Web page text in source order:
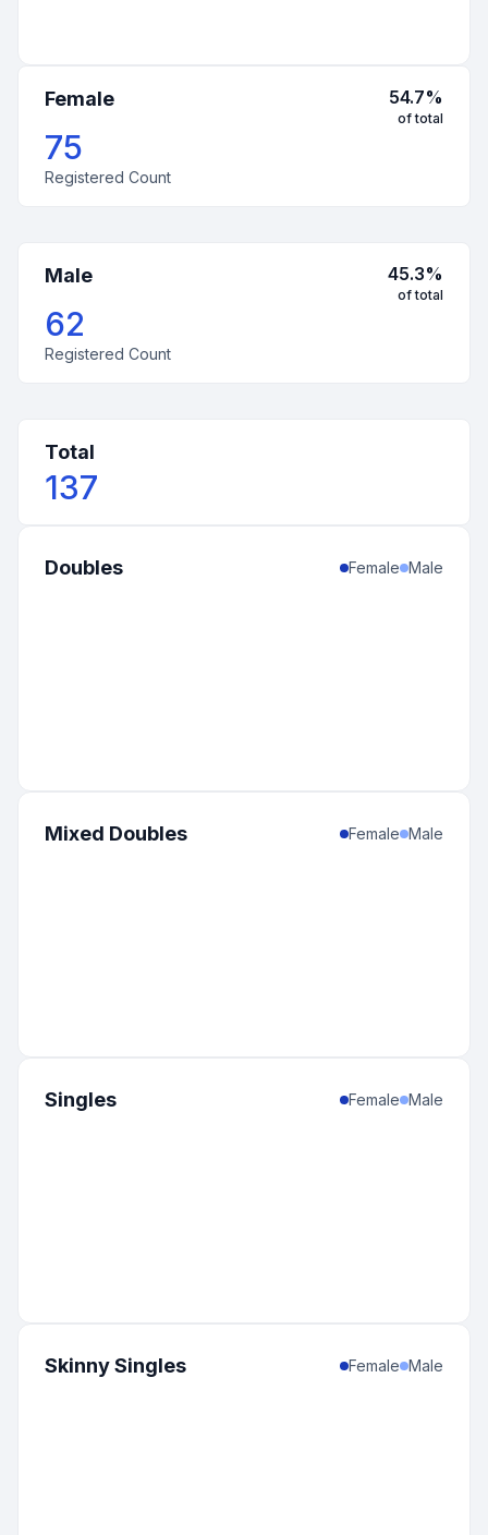
Female 54.7%
of total
75
Registered Count
Male 45.3%
of total
62
Registered Count
Total
137
Doubles Female Male
Mixed Doubles Female Male
Singles Female Male
Skinny Singles Female Male